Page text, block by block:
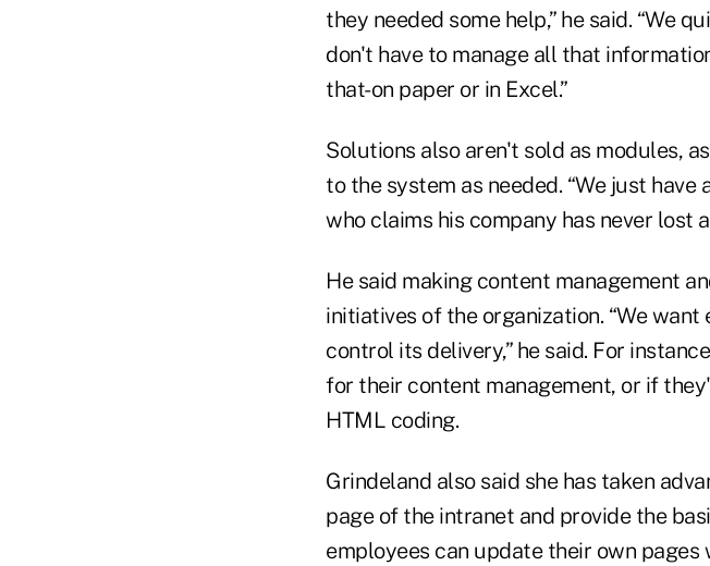
they needed some help,” he said. “We
don't have to manage all that
that-on paper or in Excel.”
Solutions also aren't sold as modules,
to the system as needed. “We just
who claims his company has never lost
He said making content management
initiatives of the organization. “We
control its delivery,” he said. For
for their content management, or if
HTML coding.
Grindeland also said she has taken
page of the intranet and provide the
employees can update their own